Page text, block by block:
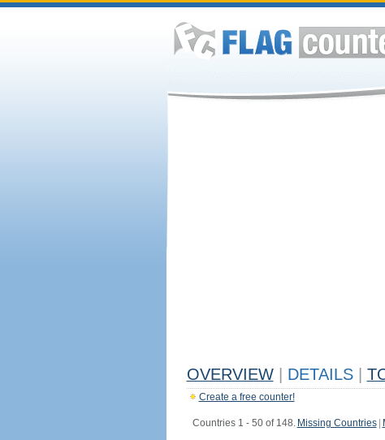
OVERVIEW DETAILS
Create a free counter!
Countries 1 - 50 of 148. Missing Countries